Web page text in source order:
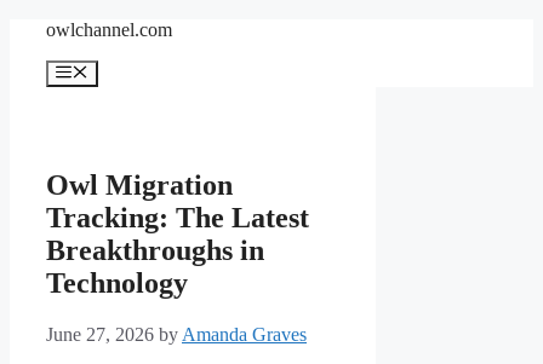
content
owlchannel.com
Menu
Owl Migration
Tracking: The Latest
Breakthroughs in
Technology
June 27, 2026 by Amanda Graves